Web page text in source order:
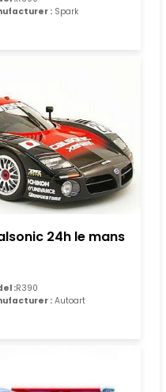
: Spark
24h le mans
:R390
: Autoart